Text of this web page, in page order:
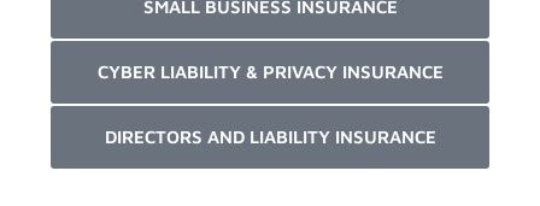
SMALL BUSINESS INSURANCE
CYBER LIABILITY & PRIVACY INSURANCE
DIRECTORS AND LIABILITY INSURANCE